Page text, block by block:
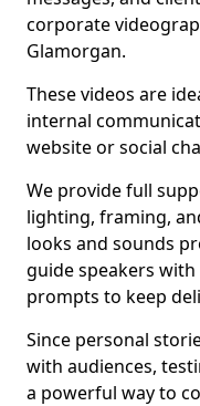
corporate
Glamorgan.
These videos are
internal
website or social
We provide full
lighting, framing,
looks and sounds
guide speakers
prompts to keep
Since personal
with audiences,
a powerful way to